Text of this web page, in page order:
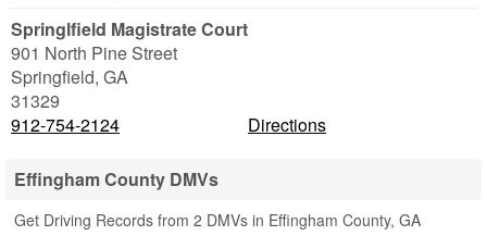
Springlfield Magistrate Court
901 North Pine Street
Springfield, GA
31329
912-754-2124
Directions
Effingham County DMVs
Get Driving Records from 2 DMVs in Effingham County, GA